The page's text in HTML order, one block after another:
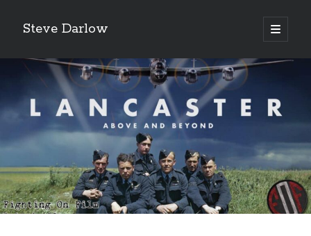
Steve Darlow
open
primary
Sidebar